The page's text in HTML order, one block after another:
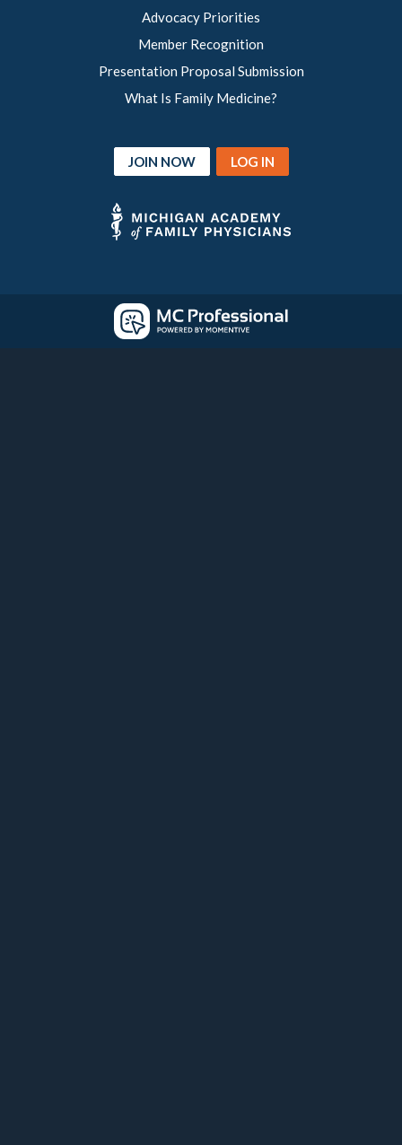
Advocacy Priorities
Member Recognition
Presentation Proposal Submission
What Is Family Medicine?
JOIN NOW LOG IN